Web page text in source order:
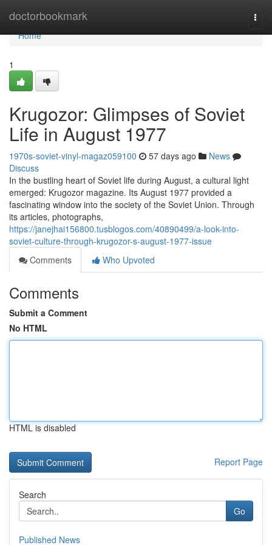
doctorbookmark
Home
Home
1
Krugozor: Glimpses of Soviet
Life in August 1977
1970s-soviet-vinyl-magaz059100 57 days ago
News
Discuss
In the bustling heart of Soviet life during August, a cultural light
emerged: Krugozor magazine. Its August 1977 provided a
fascinating window into the society of the Soviet Union. Through
its articles, photographs,
https://janejhai156800.tusblogos.com/40890499/a-look-into-
soviet-culture-through-krugozor-s-august-1977-issue
Comments
Who Upvoted
Comments
Submit a Comment
No HTML
HTML is disabled
Report Page
Search
Go
Published News